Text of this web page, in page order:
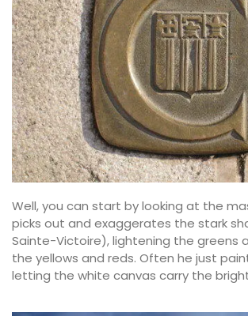
Well, you can start by looking at the
picks out and exaggerates the stark
Sainte-Victoire), lightening the greens
the yellows and reds. Often he just
letting the white canvas carry the